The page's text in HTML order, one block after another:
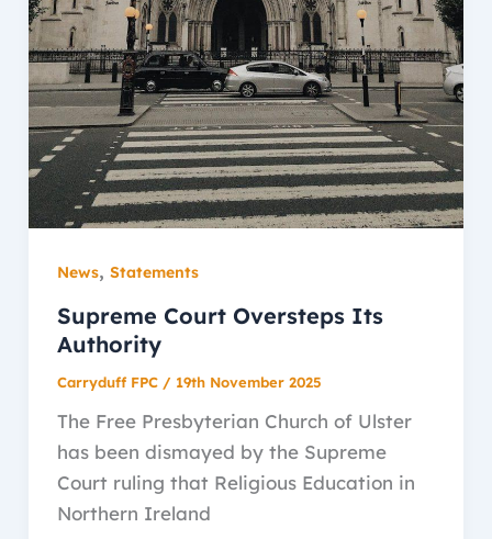
News, Statements
Supreme Court Oversteps Its
Authority
Carryduff FPC / 19th November 2025
The Free Presbyterian Church of Ulster
has been dismayed by the Supreme
Court ruling that Religious Education in
Northern Ireland